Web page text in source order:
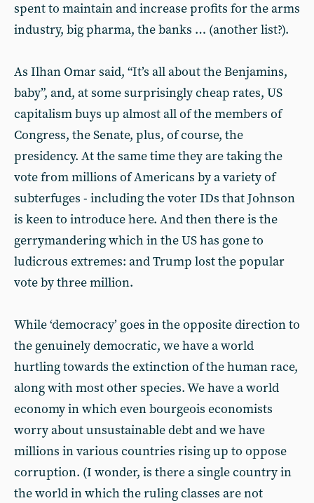
spent to maintain and increase profits for the arms
industry, big pharma, the banks … (another list?).
As Ilhan Omar said, “It’s all about the Benjamins,
baby”, and, at some surprisingly cheap rates, US
capitalism buys up almost all of the members of
Congress, the Senate, plus, of course, the
presidency. At the same time they are taking the
vote from millions of Americans by a variety of
subterfuges - including the voter IDs that Johnson
is keen to introduce here. And then there is the
gerrymandering which in the US has gone to
ludicrous extremes: and Trump lost the popular
vote by three million.
While ‘democracy’ goes in the opposite direction to
the genuinely democratic, we have a world
hurtling towards the extinction of the human race,
along with most other species. We have a world
economy in which even bourgeois economists
worry about unsustainable debt and we have
millions in various countries rising up to oppose
corruption. (I wonder, is there a single country in
the world in which the ruling classes are not